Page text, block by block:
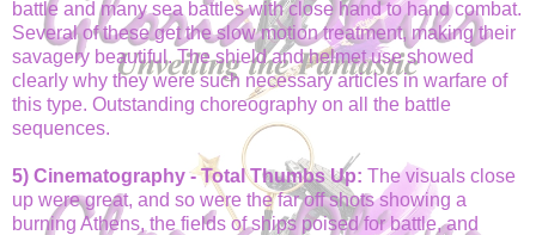
battle and many sea battles with close hand to hand combat.
Several of these get the slow motion treatment, making their
savagery beautiful. The shield and helmet use showed
clearly why they were such necessary articles in warfare of
this type. Outstanding choreography on all the battle
sequences.
5) Cinematography - Total Thumbs Up: The visuals close
up were great, and so were the far off shots showing a
burning Athens, the fields of ships poised for battle, and